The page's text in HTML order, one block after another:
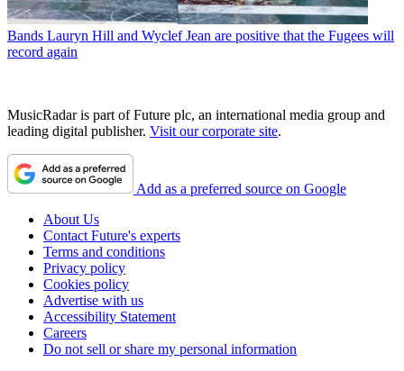
Bands Lauryn Hill and Wyclef Jean are positive that the Fugees will
record again
MusicRadar is part of Future plc, an international media group and
leading digital publisher. Visit our corporate site.
Add as a preferred source on Google
About Us
Contact Future's experts
Terms and conditions
Privacy policy
Cookies policy
Advertise with us
Accessibility Statement
Careers
Do not sell or share my personal information